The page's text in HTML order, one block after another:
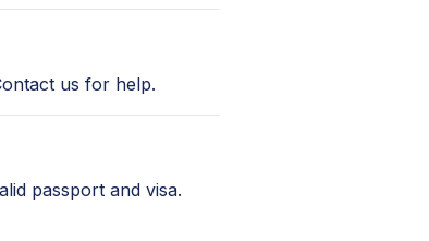
us for help.
passport and visa.